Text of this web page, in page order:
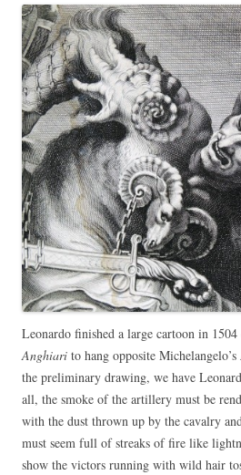
Leonardo finished a large cartoon in
Anghiari to hang opposite Michelangelo’s
the preliminary drawing, we have
all, the smoke of the artillery must be
with the dust thrown up by the cavalry
must seem full of streaks of fire like
show the victors running with wild hair